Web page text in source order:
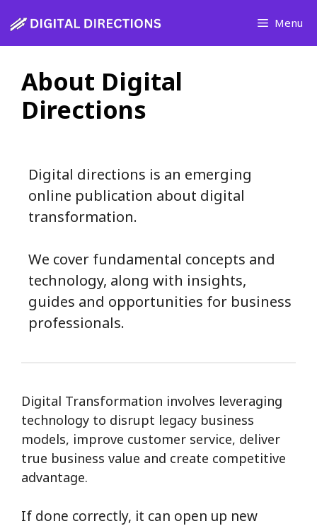
to
content
Menu
About Digital
Directions
Digital directions is an emerging
online publication about digital
transformation.
We cover fundamental concepts and
technology, along with insights,
guides and opportunities for business
professionals.
Digital Transformation involves leveraging
technology to disrupt legacy business
models, improve customer service, deliver
true business value and create competitive
advantage.
If done correctly, it can open up new